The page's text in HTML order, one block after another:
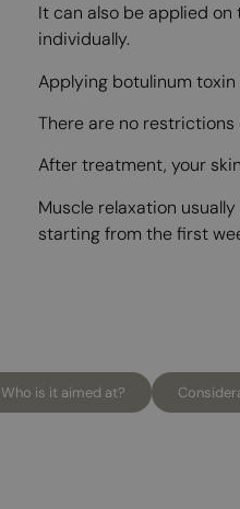
It can also be applied
individually.
Applying botulinum
There are no
After treatment, your
Muscle relaxation
starting from the first
Who is it aimed at?